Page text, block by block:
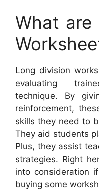
What are
Long division
evaluating
technique. By
reinforcement,
skills they need to
They aid students
Plus, they assist
strategies. Right
into consideration
buying some